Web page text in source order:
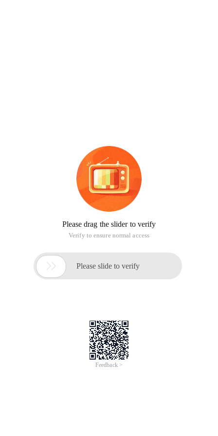
Please drag the slider to verify
Verify to ensure normal access
 Please slide to verify
Feedback >